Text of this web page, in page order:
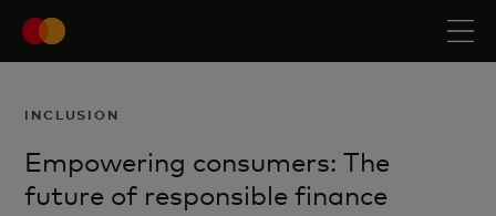
INCLUSION
Empowering consumers: The
future of responsible finance